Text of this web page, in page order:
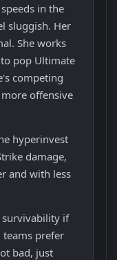
in the
sluggish. Her
She works
pop Ultimate
competing
offensive
hyperinvest
damage,
and with less
survivability if
teams prefer
bad, just